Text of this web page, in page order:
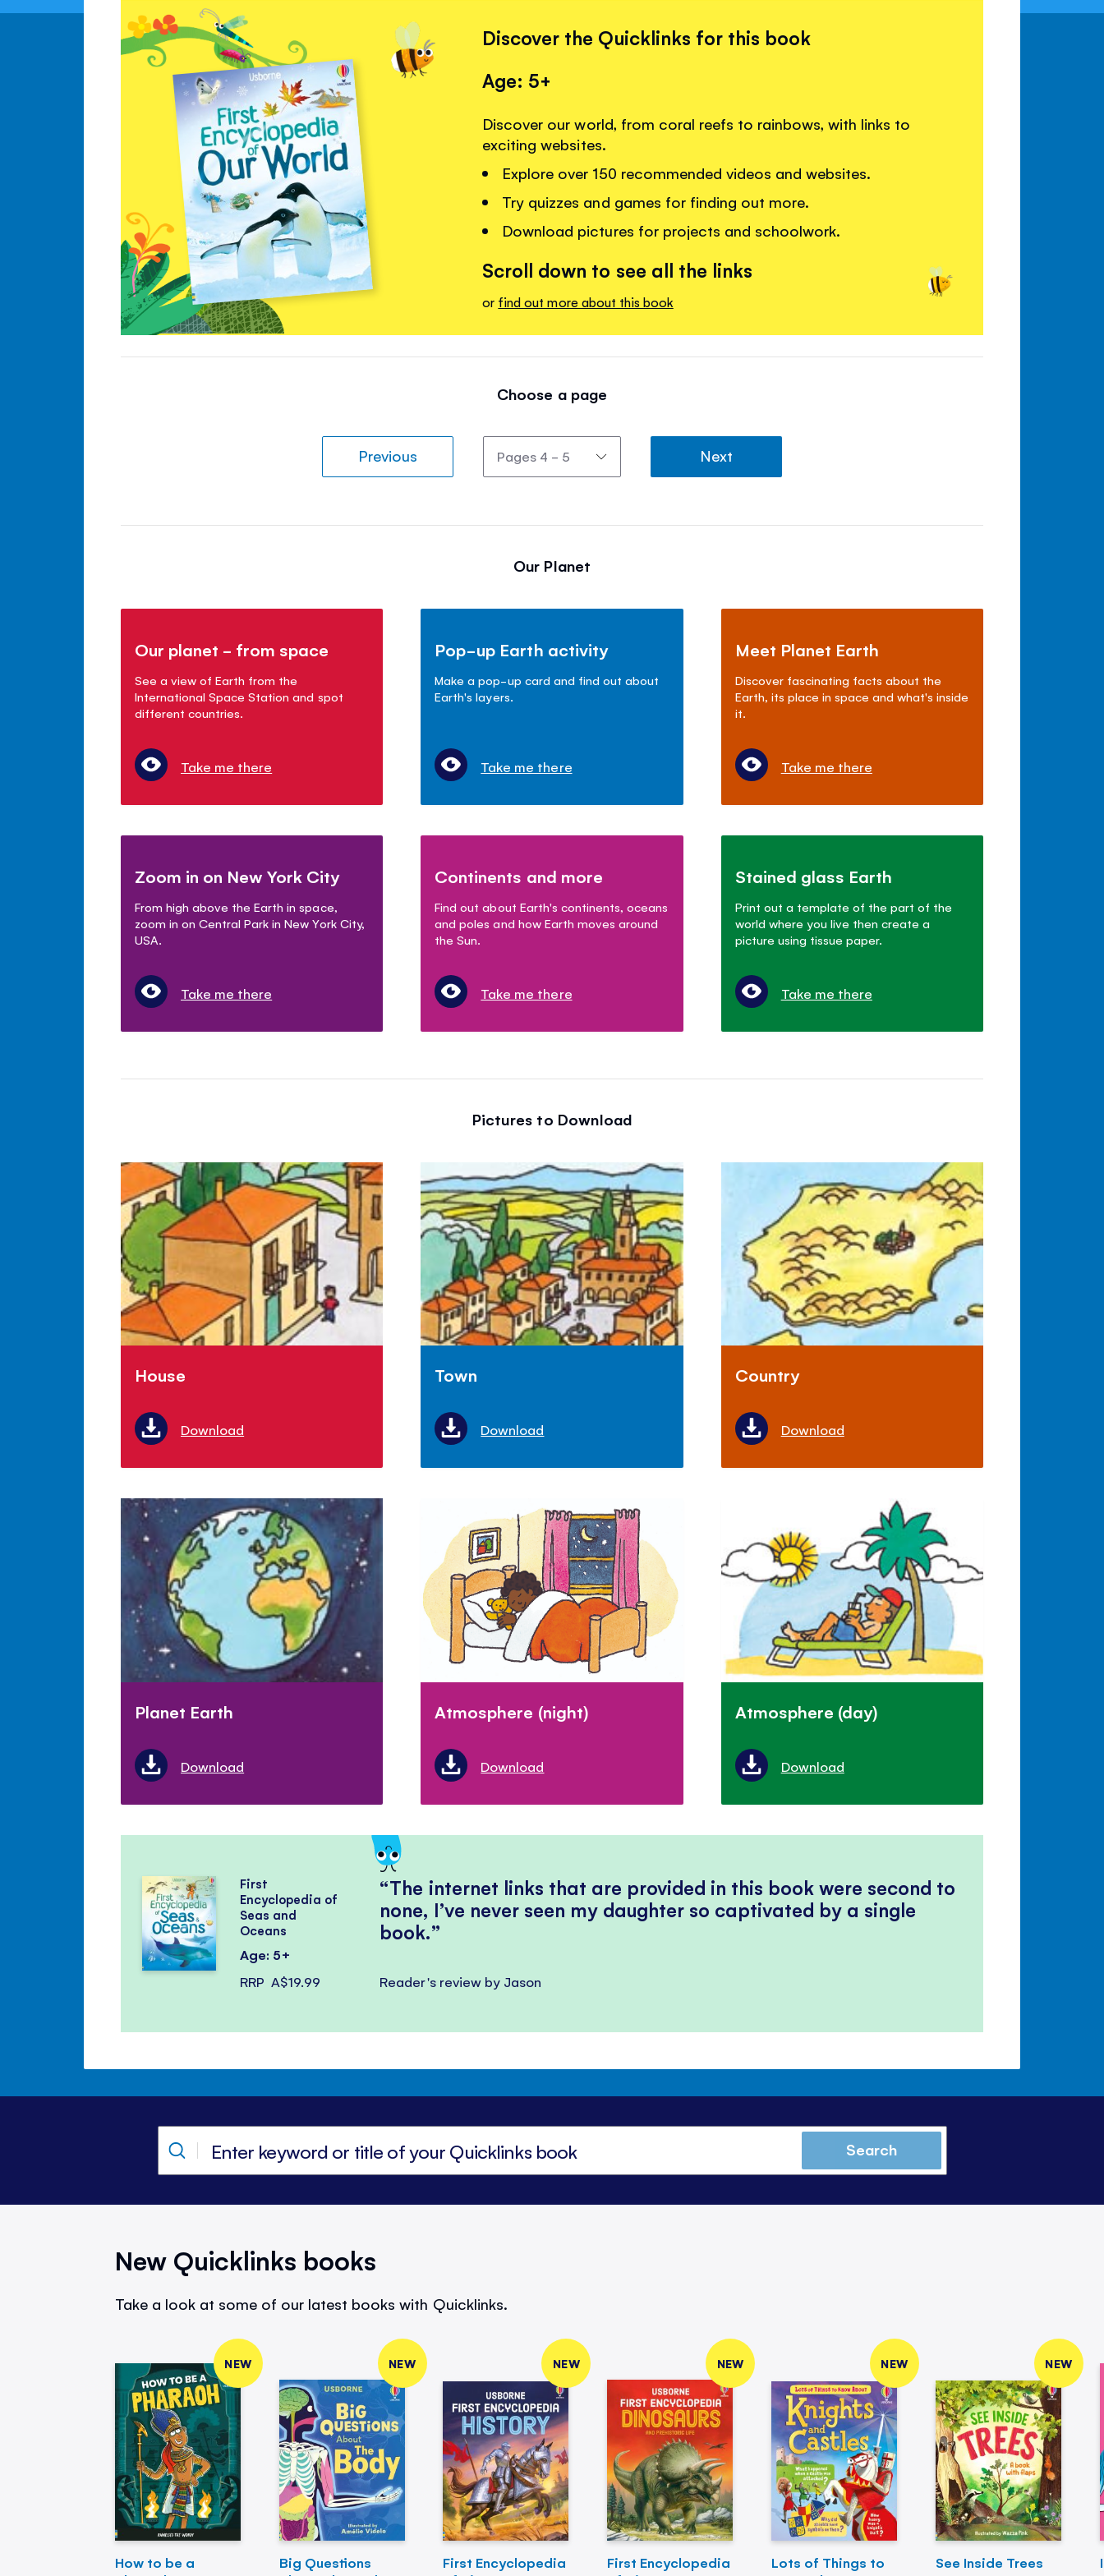
Discover the Quicklinks for this book
Age: 5+
Discover our world, from coral reefs to rainbows, with links to
exciting websites.
Explore over 150 recommended videos and websites.
Try quizzes and games for finding out more.
Download pictures for projects and schoolwork.
Scroll down to see all the links
or find out more about this book
Choose a page
Previous Next
Our Planet
Our planet - from space
See a view of Earth from the
International Space Station and spot
different countries.
Take me there
Pop-up Earth activity
Make a pop-up card and find out about
Earth's layers.
Take me there
Meet Planet Earth
Discover fascinating facts about the
Earth, its place in space and what's inside
it.
Take me there
Zoom in on New York City
From high above the Earth in space,
zoom in on Central Park in New York City,
USA.
Take me there
Continents and more
Find out about Earth's continents, oceans
and poles and how Earth moves around
the Sun.
Take me there
Stained glass Earth
Print out a template of the part of the
world where you live then create a
picture using tissue paper.
Take me there
Pictures to Download
House
Download
Town
Download
Country
Download
Planet Earth
Download
Atmosphere (night)
Download
Atmosphere (day)
Download
The internet links that are provided in this book were second to
none, I’ve never seen my daughter so captivated by a single
book.
Reader's review by Jason
First
Encyclopedia of
Seas and
Oceans
Age: 5+
RRP A$19.99
Search
New Quicklinks books
Take a look at some of our latest books with Quicklinks.
NEW
How to be a
NEW
Big Questions
NEW
First Encyclopedia
NEW
First Encyclopedia
NEW
Lots of Things to
NEW
See Inside Trees